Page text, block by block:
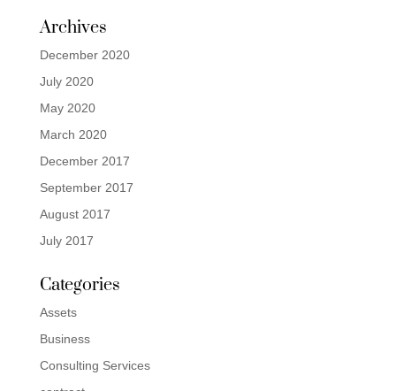
Archives
December 2020
July 2020
May 2020
March 2020
December 2017
September 2017
August 2017
July 2017
Categories
Assets
Business
Consulting Services